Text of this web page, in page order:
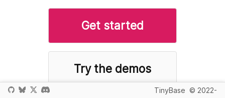
Get started
Try the demos
TinyBase © 2022-